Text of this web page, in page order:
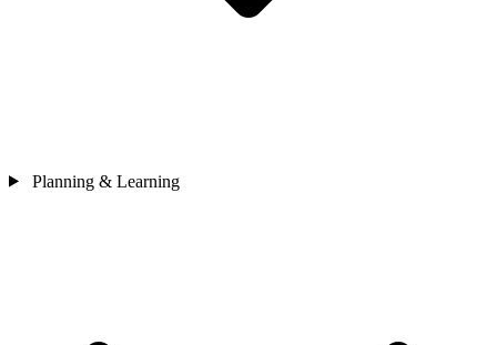
Planning & Learning